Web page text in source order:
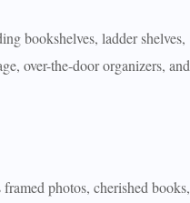
bookshelves, ladder shelves,
over-the-door organizers, and
photos, cherished books,